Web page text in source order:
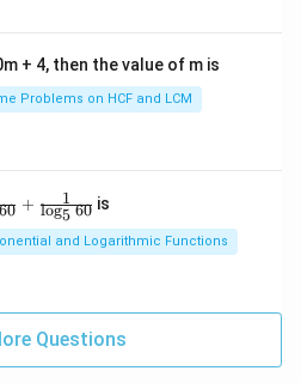
+ 4, then the value of m is
Problems on HCF and LCM
60 + log5 60
1 is
and Logarithmic Functions
Questions